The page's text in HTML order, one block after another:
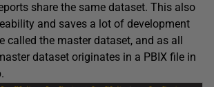
share the same dataset. This also
and saves a lot of development
called the master dataset, and as all
dataset originates in a PBIX file in